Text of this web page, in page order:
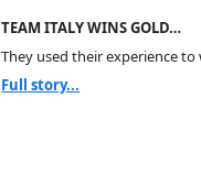
TEAM ITALY WINS GOLD…
They used their experience
Full story...